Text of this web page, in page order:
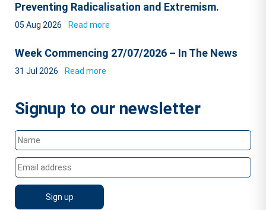
Preventing Radicalisation and Extremism.
05 Aug 2026 Read more
Week Commencing 27/07/2026 – In The News
31 Jul 2026 Read more
Signup to our newsletter